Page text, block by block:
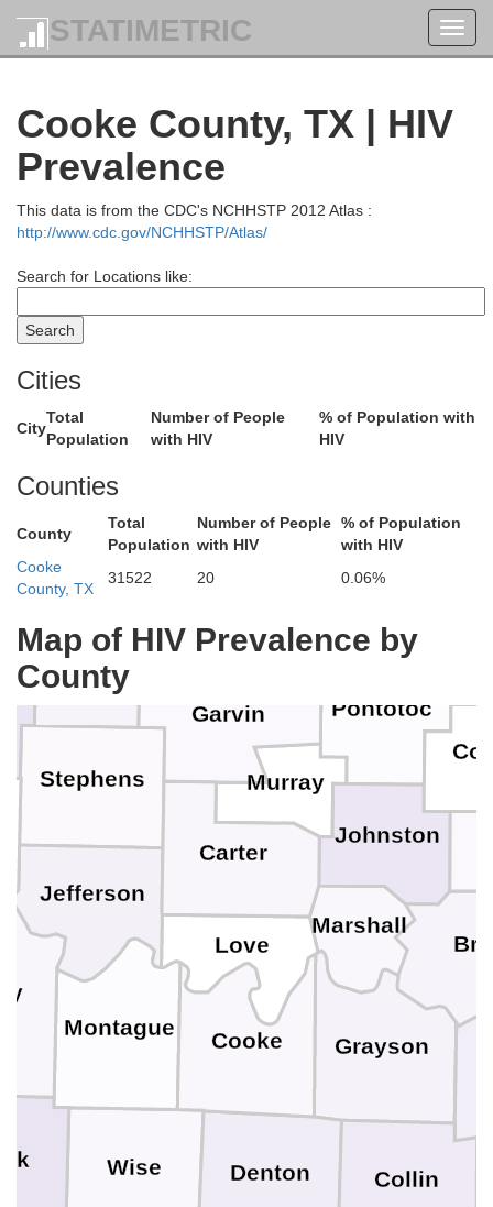
STATIMETRIC
Cooke County, TX | HIV
Prevalence
This data is from the CDC's NCHHSTP 2012 Atlas :
http://www.cdc.gov/NCHHSTP/Atlas/
Search for Locations like:
Cities
City
Total
Population
Number of People
with HIV
% of Population with
HIV
Counties
County
Total
Population
Number of People
with HIV
% of Population
with HIV
Cooke
County, TX
31522 20 0.06%
Map of HIV Prevalence by
County
Wise
Montague
Grayson
Denton
Cooke
Collin
Stephens
Seminole
Pontotoc
Murray
Marshall
Love
Lincoln
Johnston
Jefferson
Garvin
Carter
Canadian